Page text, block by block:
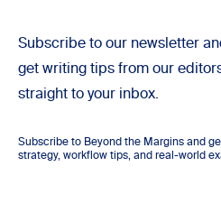
Subscribe to our newsletter
get writing tips from our
straight to your inbox.
Subscribe to Beyond the Margins and
strategy, workflow tips, and real-world